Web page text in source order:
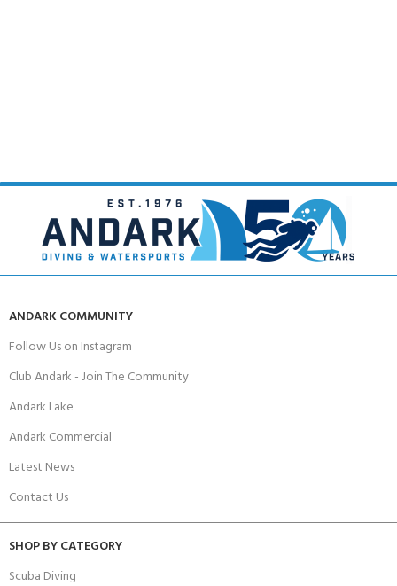
ANDARK COMMUNITY
Follow Us on Instagram
Club Andark - Join The Community
Andark Lake
Andark Commercial
Latest News
Contact Us
SHOP BY CATEGORY
Scuba Diving